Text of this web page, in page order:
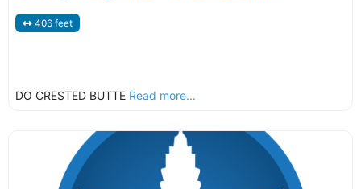
406 feet
DO CRESTED BUTTE Read more...